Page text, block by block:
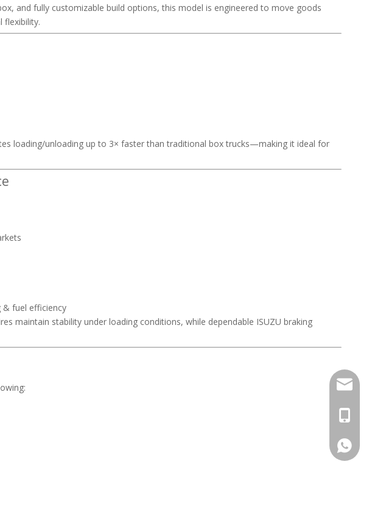
and fully customizable build options, this model is engineered to move goods
flexibility.
loading/unloading up to 3× faster than traditional box trucks—making it ideal for
& fuel efficiency
maintain stability under loading conditions, while dependable ISUZU braking